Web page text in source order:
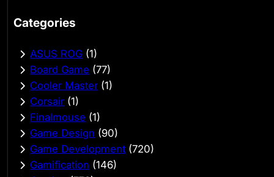
Categories
ASUS ROG (1)
Board Game (77)
Cooler Master (1)
Corsair (1)
Finalmouse (1)
Game Design (90)
Game Development (720)
Gamification (146)